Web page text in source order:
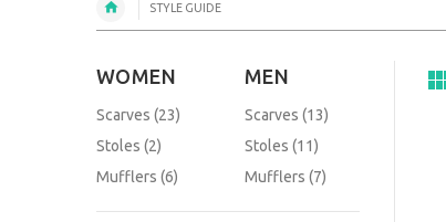
STYLE GUIDE
WOMEN
Scarves (23)
Stoles (2)
Mufflers (6)
MEN
Scarves (13)
Stoles (11)
Mufflers (7)